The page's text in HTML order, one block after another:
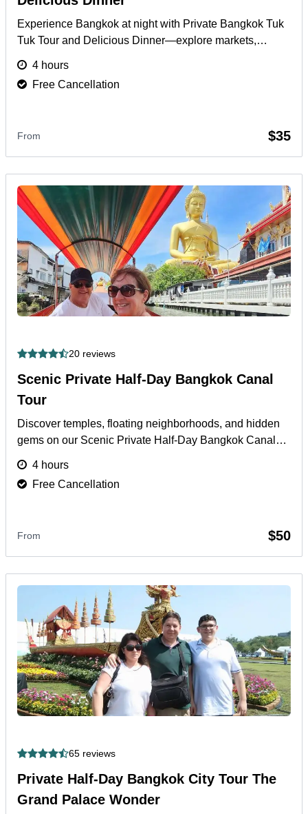
Experience Bangkok at night with Private Bangkok Tuk
Tuk Tour and Delicious Dinner—explore markets,
More
4 hours
Free Cancellation
From $35
20 reviews
Scenic Private Half-Day Bangkok Canal
Tour
Discover temples, floating neighborhoods, and hidden
gems on our Scenic Private Half-Day Bangkok Canal
4 hours
Free Cancellation
From $50
65 reviews
Private Half-Day Bangkok City Tour The
Grand Palace Wonder